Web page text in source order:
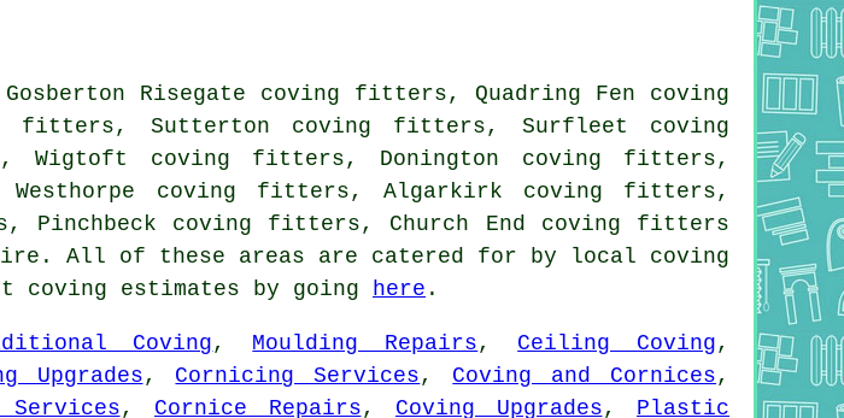
Risegate coving fitters, Quadring Fen coving
fitters, Sutterton coving fitters, Surfleet coving
Wigtoft coving fitters, Donington coving fitters,
Westhorpe coving fitters, Algarkirk coving fitters,
Pinchbeck coving fitters, Church End coving fitters
All of these areas are catered for by local coving
coving estimates by going
here .
Coving , Moulding Repairs , Ceiling Coving ,
Upgrades , Cornicing Services , Coving and Cornices ,
Services , Cornice Repairs , Coving Upgrades , Plastic